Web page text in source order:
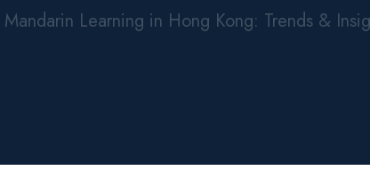
Learning in Hong Kong: Trends &